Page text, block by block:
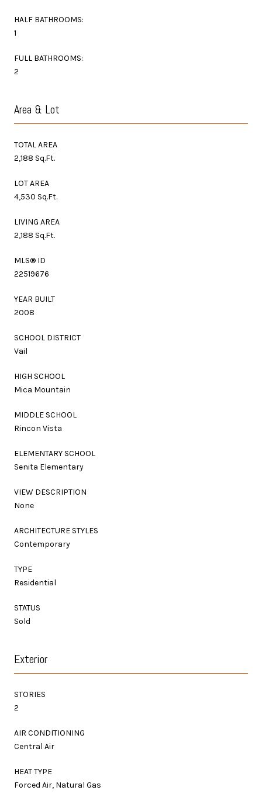
HALF BATHROOMS:
1
FULL BATHROOMS:
2
Area & Lot
TOTAL AREA
2,188 Sq.Ft.
LOT AREA
4,530 Sq.Ft.
LIVING AREA
2,188 Sq.Ft.
MLS® ID
22519676
YEAR BUILT
2008
SCHOOL DISTRICT
Vail
HIGH SCHOOL
Mica Mountain
MIDDLE SCHOOL
Rincon Vista
ELEMENTARY SCHOOL
Senita Elementary
VIEW DESCRIPTION
None
ARCHITECTURE STYLES
Contemporary
TYPE
Residential
STATUS
Sold
Exterior
STORIES
2
AIR CONDITIONING
Central Air
HEAT TYPE
Forced Air, Natural Gas